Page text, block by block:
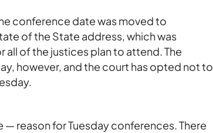
conference date was moved to
of the State address, which was
of the justices plan to attend. The
however, and the court has opted not to
reason for Tuesday conferences. There